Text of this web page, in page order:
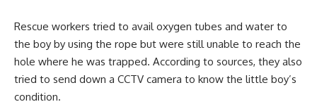
Rescue workers tried to avail oxygen tubes and water to
the boy by using the rope but were still unable to reach the
hole where he was trapped. According to sources, they also
tried to send down a CCTV camera to know the little boy’s
condition.